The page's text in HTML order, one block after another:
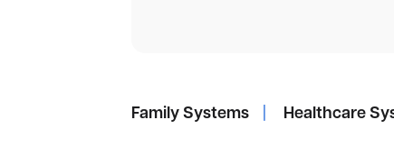
Family Systems Healthcare